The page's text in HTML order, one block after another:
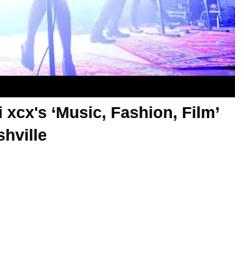
‘Music, Fashion, Film’